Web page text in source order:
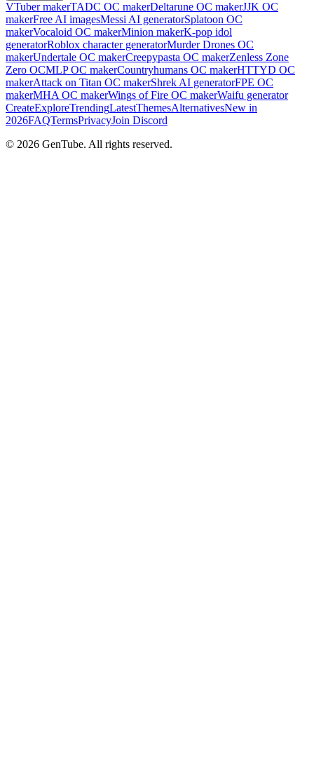
VTuber makerTADC OC makerDeltarune OC makerJJK OC
makerFree AI imagesMessi AI generatorSplatoon OC
makerVocaloid OC makerMinion makerK-pop idol
generatorRoblox character generatorMurder Drones OC
makerUndertale OC makerCreepypasta OC makerZenless Zone
Zero OCMLP OC makerCountryhumans OC makerHTTYD OC
makerAttack on Titan OC makerShrek AI generatorFPE OC
makerMHA OC makerWings of Fire OC makerWaifu generator
CreateExploreTrendingLatestThemesAlternativesNew in
2026FAQTermsPrivacyJoin Discord
© 2026 GenTube. All rights reserved.